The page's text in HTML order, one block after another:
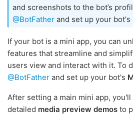
and screenshots to the bot’s
@BotFather and set up your bot's
If your bot is a mini app, you can
features that streamline and
users view and interact with it. To
@BotFather and set up your bot's
After setting a main mini app,
detailed media preview demos to